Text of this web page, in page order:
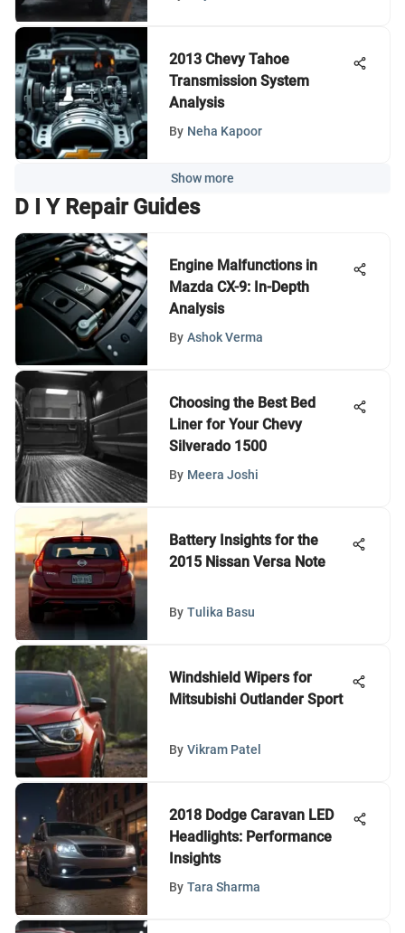
2013 Chevy Tahoe
Transmission System
Analysis
By Neha Kapoor
Show more
D I Y Repair Guides
Engine Malfunctions in
Mazda CX-9: In-Depth
Analysis
By Ashok Verma
Choosing the Best Bed
Liner for Your Chevy
Silverado 1500
By Meera Joshi
Battery Insights for the
2015 Nissan Versa Note
By Tulika Basu
Windshield Wipers for
Mitsubishi Outlander Sport
By Vikram Patel
2018 Dodge Caravan LED
Headlights: Performance
Insights
By Tara Sharma